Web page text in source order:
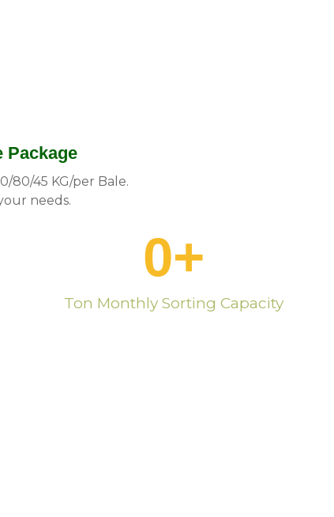
Package
80/45 KG/per Bale.
needs.
Ton Monthly Sorting Capacity
0+